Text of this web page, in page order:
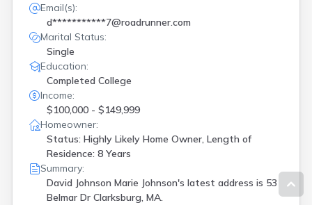
Email(s):
d***********7@roadrunner.com
Marital Status:
Single
Education:
Completed College
Income:
$100,000 - $149,999
Homeowner:
Status: Highly Likely Home Owner, Length of
Residence: 8 Years
Summary:
David Johnson Marie Johnson's latest address is 53
Belmar Dr Clarksburg, MA.